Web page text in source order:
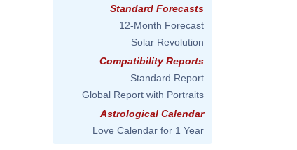
Standard Forecasts
12-Month Forecast
Solar Revolution
Compatibility Reports
Standard Report
Global Report with Portraits
Astrological Calendar
Love Calendar for 1 Year